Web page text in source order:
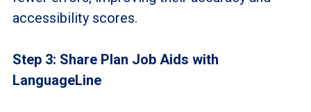
accessibility scores.
Step 3: Share Plan Job Aids with
LanguageLine